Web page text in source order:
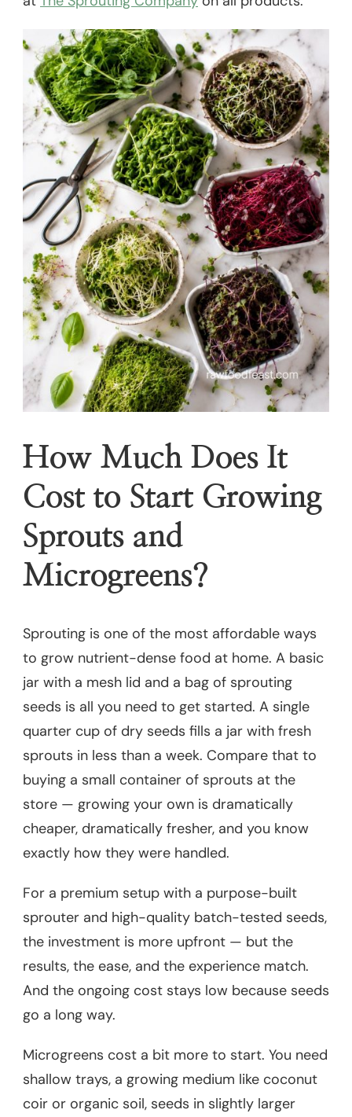
How Much Does It
Cost to Start Growing
Sprouts and
Microgreens?
Sprouting is one of the most affordable ways
to grow nutrient-dense food at home. A basic
jar with a mesh lid and a bag of sprouting
seeds is all you need to get started. A single
quarter cup of dry seeds fills a jar with fresh
sprouts in less than a week. Compare that to
buying a small container of sprouts at the
store — growing your own is dramatically
cheaper, dramatically fresher, and you know
exactly how they were handled.
For a premium setup with a purpose-built
sprouter and high-quality batch-tested seeds,
the investment is more upfront — but the
results, the ease, and the experience match.
And the ongoing cost stays low because seeds
go a long way.
Microgreens cost a bit more to start. You need
shallow trays, a growing medium like coconut
coir or organic soil, seeds in slightly larger